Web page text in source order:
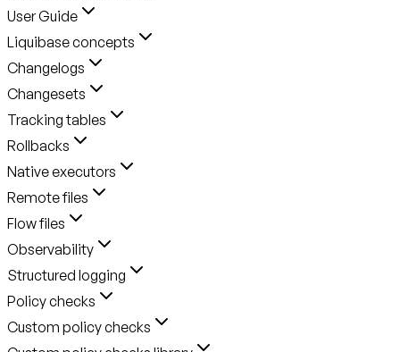
User Guide
Liquibase concepts
Changelogs
Changesets
Tracking tables
Rollbacks
Native executors
Remote files
Flow files
Observability
Structured logging
Policy checks
Custom policy checks